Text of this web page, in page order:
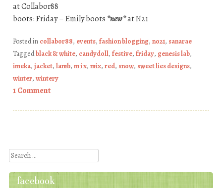
at Collabor88
boots: Friday – Emily boots *new*at N21
Posted in collabor88, events, fashion blogging, no21, sanarae
Taggedblack & white, candydoll, festive, friday, genesis lab,
imeka, jacket, lamb, m i x, mix, red, snow, sweet lies designs,
winter, wintery
1 Comment
Search
facebook